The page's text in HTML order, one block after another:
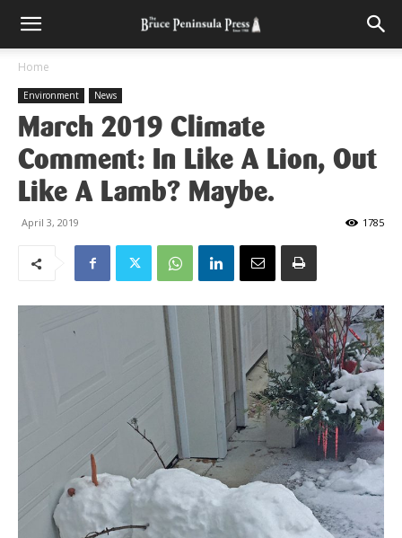
Home
Environment News
March 2019 Climate
Comment: In Like A Lion, Out
Like A Lamb? Maybe.
April 3, 2019 1785